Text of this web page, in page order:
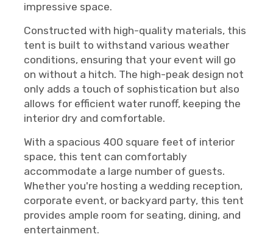
impressive space.
Constructed with high-quality materials, this
tent is built to withstand various weather
conditions, ensuring that your event will go
on without a hitch. The high-peak design not
only adds a touch of sophistication but also
allows for efficient water runoff, keeping the
interior dry and comfortable.
With a spacious 400 square feet of interior
space, this tent can comfortably
accommodate a large number of guests.
Whether you're hosting a wedding reception,
corporate event, or backyard party, this tent
provides ample room for seating, dining, and
entertainment.